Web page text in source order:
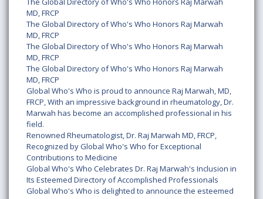
MD, FRCP
The Global Directory of Who's Who Honors Raj Marwah
MD, FRCP
The Global Directory of Who's Who Honors Raj Marwah
MD, FRCP
The Global Directory of Who's Who Honors Raj Marwah
MD, FRCP
Global Who's Who is proud to announce Raj Marwah, MD,
FRCP, With an impressive background in rheumatology, Dr.
Marwah has become an accomplished professional in his
field.
Renowned Rheumatologist, Dr. Raj Marwah MD, FRCP,
Recognized by Global Who's Who for Exceptional
Contributions to Medicine
Global Who's Who Celebrates Dr. Raj Marwah's Inclusion in
Its Esteemed Directory of Accomplished Professionals
Global Who's Who is delighted to announce the esteemed